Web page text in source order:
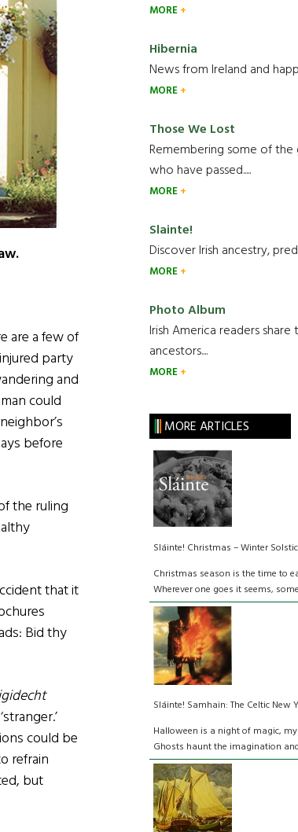
are a few of
party
and
could
before
the ruling
that it
Bid thy
could be
refrain
but
MORE
Hibernia
News from Ireland and
MORE
Those We Lost
Remembering some of the
who have passed.....
MORE
Slainte!
Discover Irish ancestry,
MORE
Photo Album
Irish America readers
ancestors....
MORE
MORE ARTICLES
Sláinte! Christmas – Winter
Christmas season is the time to
Wherever one goes it seems,
Sláinte! Samhain: The Celtic New
Halloween is a night of magic,
Ghosts haunt the imagination